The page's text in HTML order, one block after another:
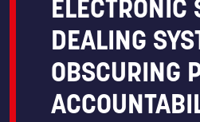
ELECTRONIC
DEALING
OBSCURING